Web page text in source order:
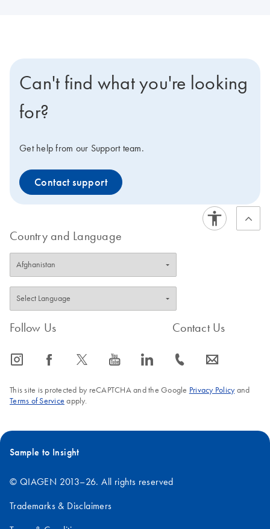
Can't find what you're looking
for?
Get help from our Support team.
Contact support
Country and Language
Follow Us
icon_0065_instagram-s icon_0064_facebook-s icon_0340_cc_gen_x-s icon_0077_youtube-s icon_0066_linkedin-s
Contact Us
icon_0072_phone-s icon_0063_envelope-s
This site is protected by reCAPTCHA and the Google Privacy Policyand
Terms of Service apply.
Sample to Insight
© QIAGEN 2013–26. All rights reserved
Trademarks & Disclaimers